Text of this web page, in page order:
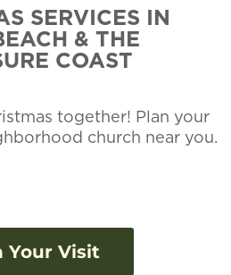
SERVICES IN
& THE
COAST
together! Plan your
church near you.
Your Visit